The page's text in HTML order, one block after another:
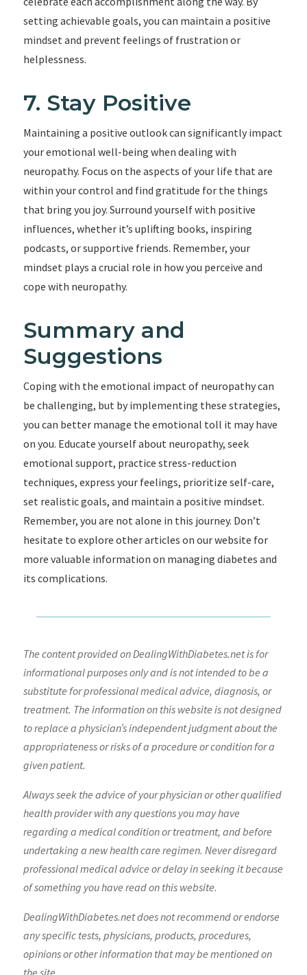
setting achievable goals, you can maintain a positive
mindset and prevent feelings of frustration or
helplessness.
7. Stay Positive
Maintaining a positive outlook can significantly impact
your emotional well-being when dealing with
neuropathy. Focus on the aspects of your life that are
within your control and find gratitude for the things
that bring you joy. Surround yourself with positive
influences, whether it’s uplifting books, inspiring
podcasts, or supportive friends. Remember, your
mindset plays a crucial role in how you perceive and
cope with neuropathy.
Summary and
Suggestions
Coping with the emotional impact of neuropathy can
be challenging, but by implementing these strategies,
you can better manage the emotional toll it may have
on you. Educate yourself about neuropathy, seek
emotional support, practice stress-reduction
techniques, express your feelings, prioritize self-care,
set realistic goals, and maintain a positive mindset.
Remember, you are not alone in this journey. Don’t
hesitate to explore other articles on our website for
more valuable information on managing diabetes and
its complications.
The content provided on DealingWithDiabetes.net is for
informational purposes only and is not intended to be a
substitute for professional medical advice, diagnosis, or
treatment. The information on this website is not designed
to replace a physician’s independent judgment about the
appropriateness or risks of a procedure or condition for a
given patient.
Always seek the advice of your physician or other qualified
health provider with any questions you may have
regarding a medical condition or treatment, and before
undertaking a new health care regimen. Never disregard
professional medical advice or delay in seeking it because
of something you have read on this website.
DealingWithDiabetes.net does not recommend or endorse
any specific tests, physicians, products, procedures,
opinions or other information that may be mentioned on
the site.